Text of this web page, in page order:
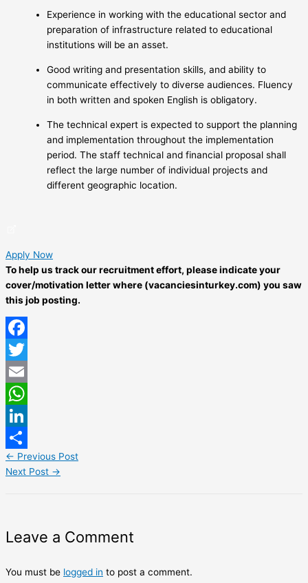
Experience in working with the educational sector and
preparation of infrastructure related to educational
institutions will be an asset.
Good writing and presentation skills, and ability to
communicate effectively to diverse audiences. Fluency
in both written and spoken English is obligatory.
The technical expert is expected to support the planning
and implementation throughout the implementation
period. The staff technical and financial proposal shall
reflect the large number of individual projects and
different geographic location.
Apply Now
To help us track our recruitment effort, please indicate your
cover/motivation letter where (vacanciesinturkey.com) you saw
this job posting.
Facebook
Twitter
Email
WhatsApp
LinkedIn
Share
← Previous Post
Next Post →
Leave a Comment
You must be logged in to post a comment.